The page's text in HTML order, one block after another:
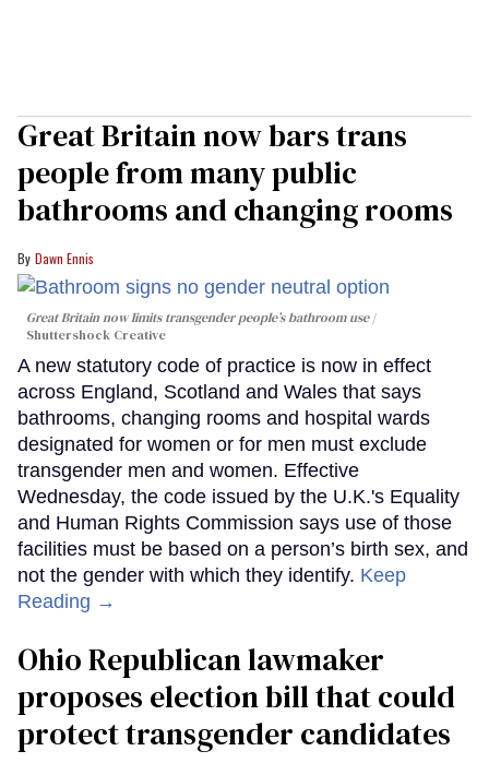
Great Britain now bars trans
people from many public
bathrooms and changing rooms
Dawn Ennis
Great Britain now limits transgender people’s bathroom use
Shuttershock Creative
A new statutory code of practice is now in effect
across England, Scotland and Wales that says
bathrooms, changing rooms and hospital wards
designated for women or for men must exclude
transgender men and women. Effective
Wednesday, the code issued by the U.K.'s Equality
and Human Rights Commission says use of those
facilities must be based on a person’s birth sex, and
not the gender with which they identify. Keep
Reading →
Ohio Republican lawmaker
proposes election bill that could
protect transgender candidates